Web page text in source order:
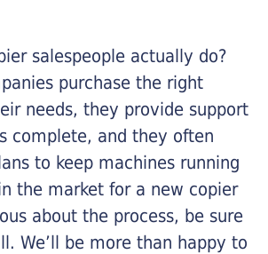
salespeople actually do?
purchase the right
needs, they provide support
complete, and they often
to keep machines running
the market for a new copier
about the process, be sure
We’ll be more than happy to